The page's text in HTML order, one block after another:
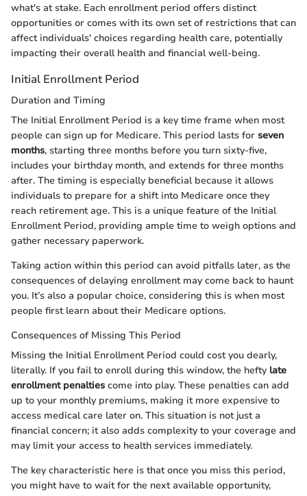
what's at stake. Each enrollment period offers distinct
opportunities or comes with its own set of restrictions that can
affect individuals' choices regarding health care, potentially
impacting their overall health and financial well-being.
Initial Enrollment Period
Duration and Timing
The Initial Enrollment Period is a key time frame when most
people can sign up for Medicare. This period lasts for seven
months, starting three months before you turn sixty-five,
includes your birthday month, and extends for three months
after. The timing is especially beneficial because it allows
individuals to prepare for a shift into Medicare once they
reach retirement age. This is a unique feature of the Initial
Enrollment Period, providing ample time to weigh options and
gather necessary paperwork.
Taking action within this period can avoid pitfalls later, as the
consequences of delaying enrollment may come back to haunt
you. It’s also a popular choice, considering this is when most
people first learn about their Medicare options.
Consequences of Missing This Period
Missing the Initial Enrollment Period could cost you dearly,
literally. If you fail to enroll during this window, the hefty late
enrollment penalties come into play. These penalties can add
up to your monthly premiums, making it more expensive to
access medical care later on. This situation is not just a
financial concern; it also adds complexity to your coverage and
may limit your access to health services immediately.
The key characteristic here is that once you miss this period,
you might have to wait for the next available opportunity,